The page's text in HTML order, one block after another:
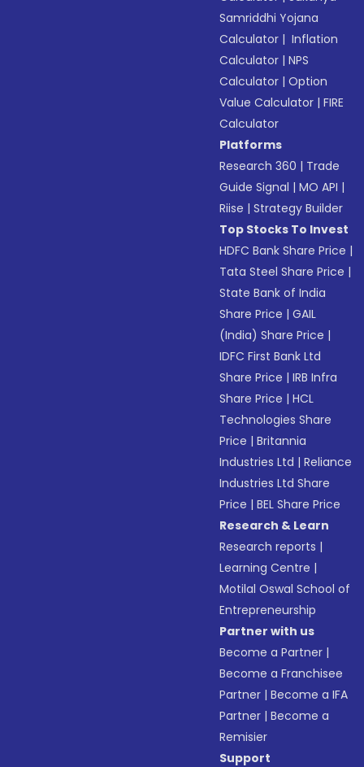
Samriddhi Yojana
Calculator | Inflation
Calculator |NPS
Calculator |Option
Value Calculator |FIRE
Calculator
Platforms
Research 360 | Trade
Guide Signal |MO API |
Riise |Strategy Builder
Top Stocks To Invest
HDFC Bank Share Price |
Tata Steel Share Price |
State Bank of India
Share Price |GAIL
(India) Share Price |
IDFC First Bank Ltd
Share Price |IRB Infra
Share Price |HCL
Technologies Share
Price |Britannia
Industries Ltd |Reliance
Industries Ltd Share
Price |BEL Share Price
Research & Learn
Research reports |
Learning Centre |
Motilal Oswal School of
Entrepreneurship
Partner with us
Become a Partner |
Become a Franchisee
Partner |Become a IFA
Partner |Become a
Remisier
Support